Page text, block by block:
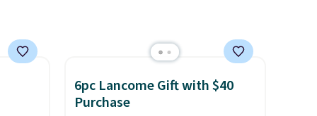
6pc Lancome Gift with $40
Purchase